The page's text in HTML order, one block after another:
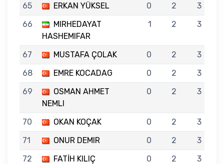
65
ERKAN YÜKSEL 0 2
3
66
MIRHEDAYAT
HASHEMIFAR
1 2 3
67 MUSTAFA ÇOLAK 0 2
3
68
EMRE KOCADAG 0 2
3
69
OSMAN AHMET
NEMLI
0 2 3
70 OKAN KOÇAK 0 2
3
71
ONUR DEMIR 0 2
3
72
FATİH KILIÇ 0 2
3